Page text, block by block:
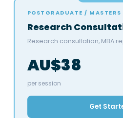
POSTGRADUATE / MASTERS
Research
Research consultation, MBA
AU$38
per session
Get